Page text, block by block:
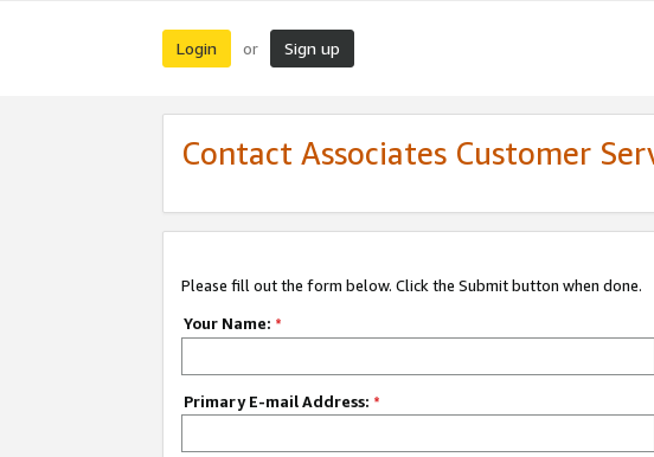
Login or Sign up
Contact Associates Customer
Please fill out the form below. Click the Submit button when done.
Your Name: *
Primary E-mail Address: *